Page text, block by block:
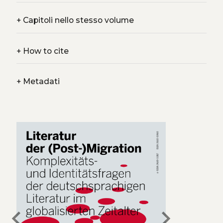
+Capitoli nello stesso volume
+How to cite
+Metadati